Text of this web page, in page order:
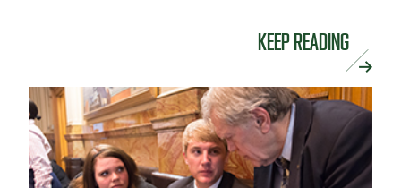
KEEP READING